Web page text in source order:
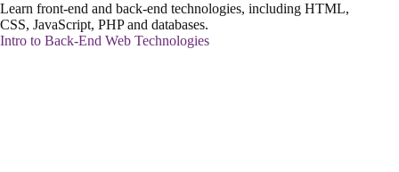
Learn front-end and back-end technologies, including HTML,
CSS, JavaScript, PHP and databases.
Intro to Back-End Web Technologies